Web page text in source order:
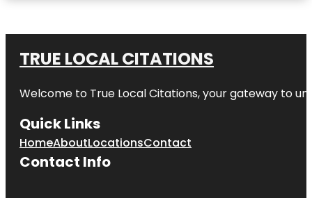
TRUE LOCAL CITATIONS
Welcome to True Local Citations, your gateway to
Quick Links
HomeAboutLocationsContact
Contact Info